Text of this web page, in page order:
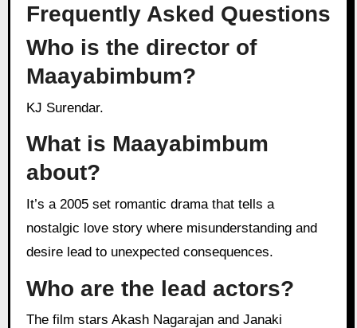
Frequently Asked Questions
Who is the director of
Maayabimbum?
KJ Surendar.
What is Maayabimbum
about?
It’s a 2005 set romantic drama that tells a
nostalgic love story where misunderstanding and
desire lead to unexpected consequences.
Who are the lead actors?
The film stars Akash Nagarajan and Janaki